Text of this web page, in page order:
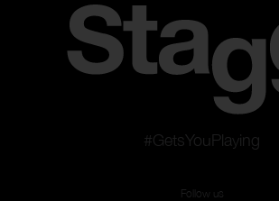
#GetsYouPlaying
Follow us